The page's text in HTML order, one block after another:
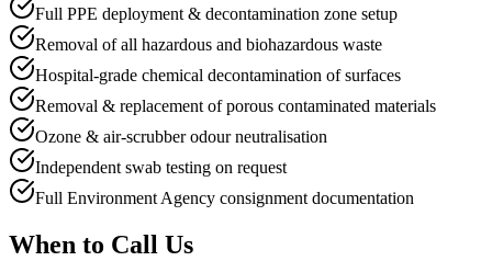
Full PPE deployment & decontamination zone setup
Removal of all hazardous and biohazardous waste
Hospital-grade chemical decontamination of surfaces
Removal & replacement of porous contaminated materials
Ozone & air-scrubber odour neutralisation
Independent swab testing on request
Full Environment Agency consignment documentation
When to Call Us